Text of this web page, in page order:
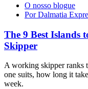
O nosso blogue
Por Dalmatia
The 9 Best Islands
Skipper
A working skipper ranks
one suits, how long it
week.